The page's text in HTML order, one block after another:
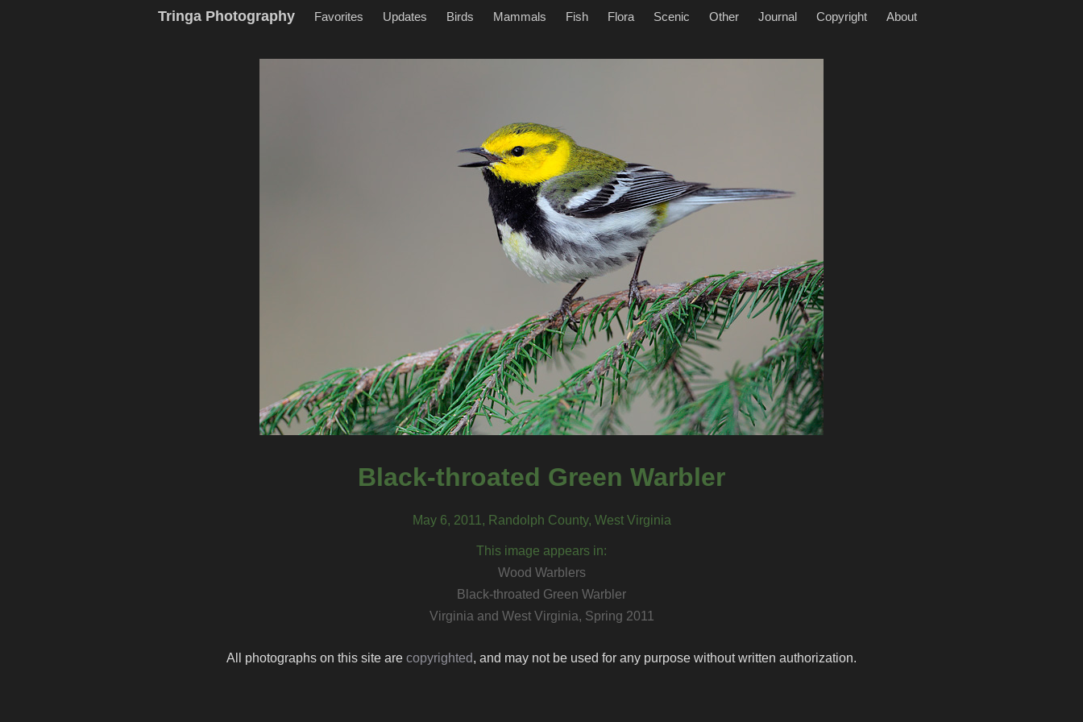
Tringa Photography Favorites Updates Birds Mammals Fish Flora Scenic Other Journal Copyright About
Black-throated Green Warbler
May 6, 2011, Randolph County, West Virginia
This image appears in:
Wood Warblers
Black-throated Green Warbler
Virginia and West Virginia, Spring 2011
All photographs on this site are copyrighted, and may not be used for any purpose without written authorization.